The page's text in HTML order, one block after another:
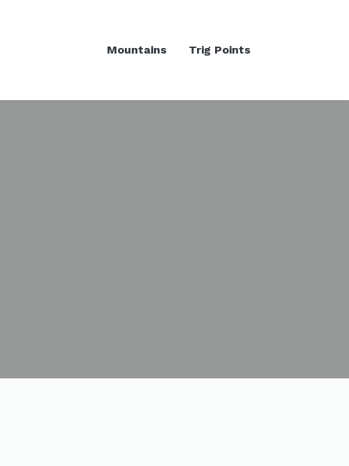
Mountains Trig Points